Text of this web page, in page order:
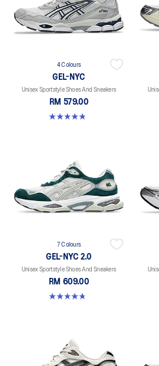
4 Colours
GEL-NYC
Unisex Sportstyle Shoes And Sneakers
RM 579.00
4.8 out of 5 stars. 1675 reviews
7 Colours
GEL-NYC 2.0
Unisex Sportstyle Shoes And Sneakers
RM 609.00
4.8 out of 5 stars. 147 reviews